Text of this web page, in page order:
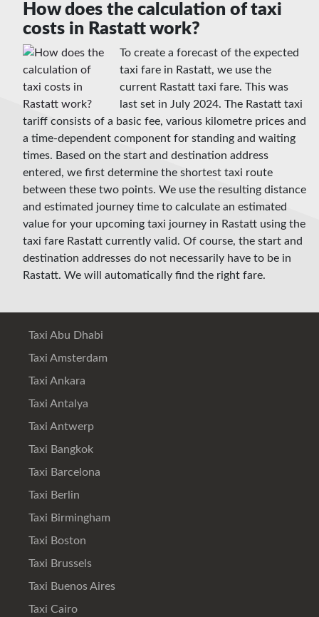
How does the calculation of taxi
costs in Rastatt work?
To create a forecast of the expected
taxi fare in Rastatt, we use the
current Rastatt taxi fare. This was
last set in July 2024. The Rastatt taxi
tariff consists of a basic fee, various kilometre prices and
a time-dependent component for standing and waiting
times. Based on the start and destination address
entered, we first determine the shortest taxi route
between these two points. We use the resulting distance
and estimated journey time to calculate an estimated
value for your upcoming taxi journey in Rastatt using the
taxi fare Rastatt currently valid. Of course, the start and
destination addresses do not necessarily have to be in
Rastatt. We will automatically find the right fare.
Taxi Abu Dhabi
Taxi Amsterdam
Taxi Ankara
Taxi Antalya
Taxi Antwerp
Taxi Bangkok
Taxi Barcelona
Taxi Berlin
Taxi Birmingham
Taxi Boston
Taxi Brussels
Taxi Buenos Aires
Taxi Cairo